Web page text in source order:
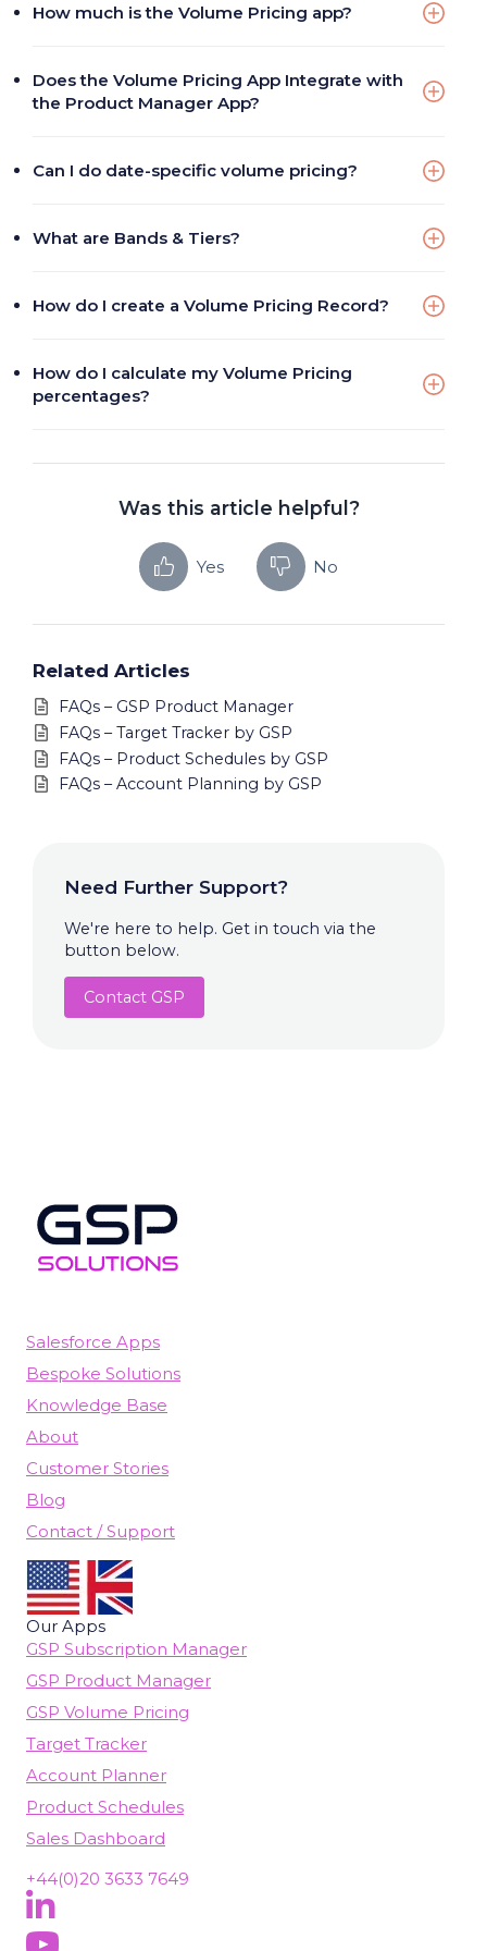
How much is the Volume Pricing app?
Does the Volume Pricing App Integrate with
the Product Manager App?
Can I do date-specific volume pricing?
What are Bands & Tiers?
How do I create a Volume Pricing Record?
How do I calculate my Volume Pricing
percentages?
Was this article helpful?
Yes No
Related Articles
FAQs – GSP Product Manager
FAQs – Target Tracker by GSP
FAQs – Product Schedules by GSP
FAQs – Account Planning by GSP
Need Further Support?
We're here to help. Get in touch via the
button below.
Contact GSP
Salesforce Apps
Bespoke Solutions
Knowledge Base
About
Customer Stories
Blog
Contact / Support
Our Apps
GSP Subscription Manager
GSP Product Manager
GSP Volume Pricing
Target Tracker
Account Planner
Product Schedules
Sales Dashboard
+44(0)20 3633 7649
Follow Us On LinkedIn
(opens in new tab)
Subscribe On YouTube
(opens in new tab)